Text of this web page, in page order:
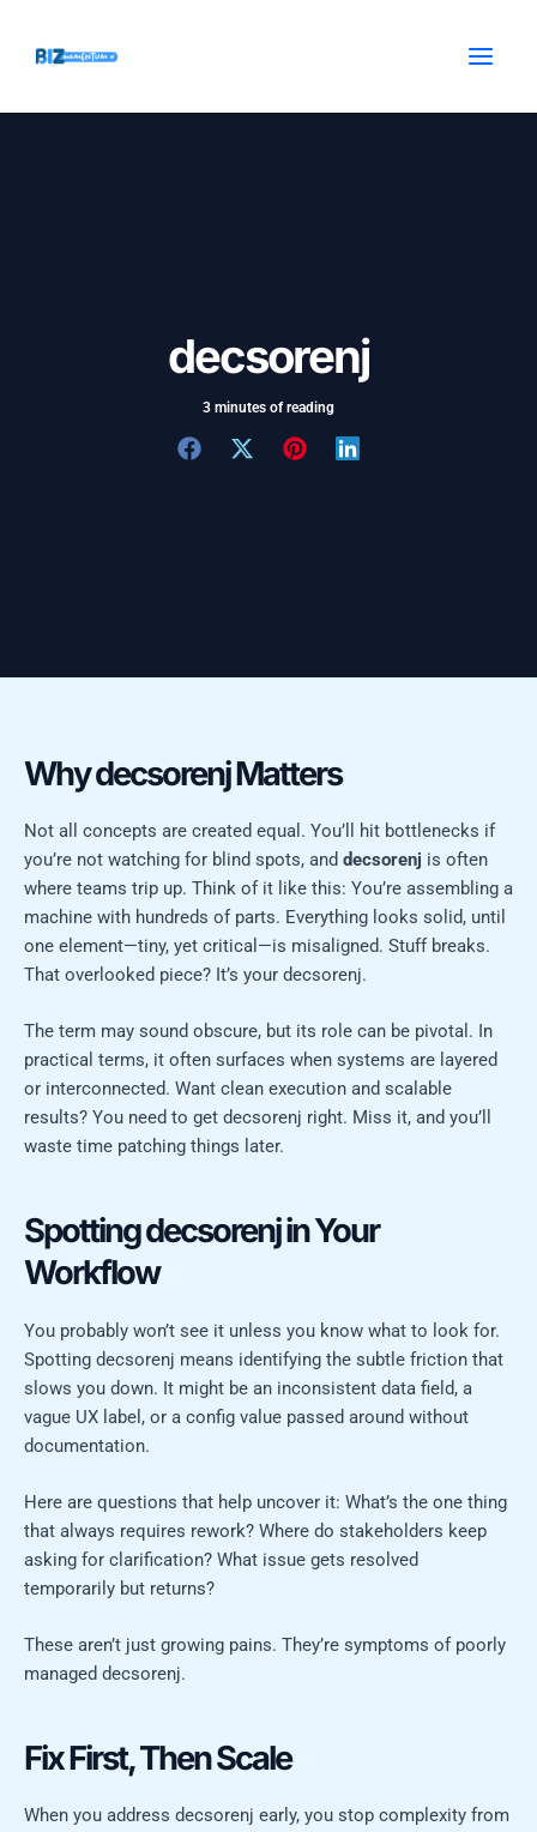
content
decsorenj
3 minutes of reading
Why decsorenj Matters
Not all concepts are created equal. You’ll hit bottlenecks if
you’re not watching for blind spots, and decsorenj is often
where teams trip up. Think of it like this: You’re assembling a
machine with hundreds of parts. Everything looks solid, until
one element—tiny, yet critical—is misaligned. Stuff breaks.
That overlooked piece? It’s your decsorenj.
The term may sound obscure, but its role can be pivotal. In
practical terms, it often surfaces when systems are layered
or interconnected. Want clean execution and scalable
results? You need to get decsorenj right. Miss it, and you’ll
waste time patching things later.
Spotting decsorenj in Your
Workflow
You probably won’t see it unless you know what to look for.
Spotting decsorenj means identifying the subtle friction that
slows you down. It might be an inconsistent data field, a
vague UX label, or a config value passed around without
documentation.
Here are questions that help uncover it: What’s the one thing
that always requires rework? Where do stakeholders keep
asking for clarification? What issue gets resolved
temporarily but returns?
These aren’t just growing pains. They’re symptoms of poorly
managed decsorenj.
Fix First, Then Scale
When you address decsorenj early, you stop complexity from